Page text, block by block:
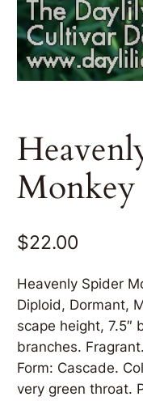
Monkey
$22.00
Heavenly Spider
Diploid, Dormant,
scape height, 7.5″
branches.
Form: Cascade.
very green throat.